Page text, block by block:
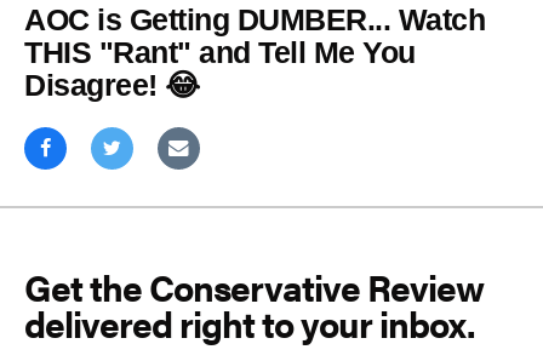
AOC is Getting DUMBER... Watch
THIS "Rant" and Tell Me You
Disagree! 😂
Get the Conservative Review
delivered right to your inbox.